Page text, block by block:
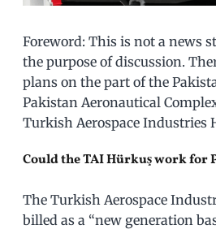
Foreword: This is not a news
the purpose of discussion.
plans on the part of the
Pakistan Aeronautical
Turkish Aerospace Industries
Could the TAI Hürkuş work for
The Turkish Aerospace
billed as a “new generation